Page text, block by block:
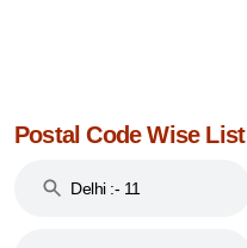
Postal Code Wise List
Delhi :- 11